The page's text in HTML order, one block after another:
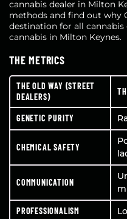
cannabis dealer in Milton
methods and find out why
destination for all
cannabis in Milton Keynes.
THE METRICS
THE OLD WAY (STREET
DEALERS)
GENETIC PURITY
CHEMICAL SAFETY
COMMUNICATION
PROFESSIONALISM